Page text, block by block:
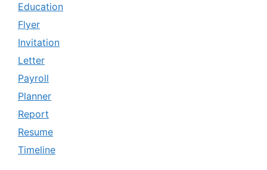
Education
Flyer
Invitation
Letter
Payroll
Planner
Report
Resume
Timeline